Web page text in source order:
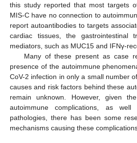
this study reported that most targets
MIS-C have no connection to
report autoantibodies to targets
cardiac tissues, the gastrointestinal
mediators, such as MUC15 and IFNγ-
Many of these present as case
presence of the autoimmune
CoV-2 infection in only a small number
causes and risk factors behind these
remain unknown. However, given
autoimmune complications, as
pathologies, there has been some
mechanisms causing these